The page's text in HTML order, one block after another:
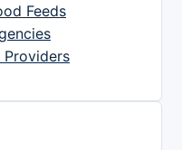
Feeds
Providers